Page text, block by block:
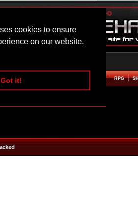
cookies to ensure
on our website.
Got it!BEAT EM UP RPG